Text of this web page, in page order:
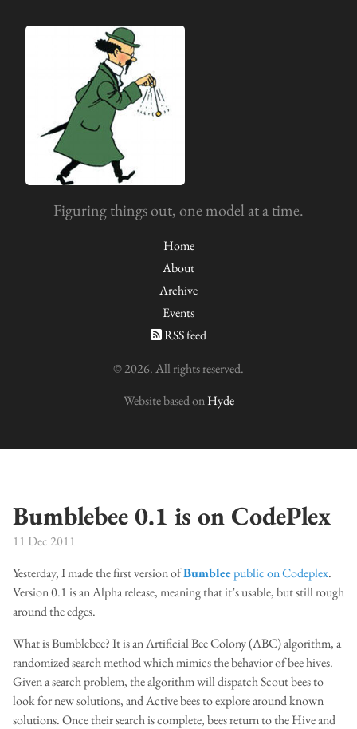
Figuring things out, one model at a time.
Home
About
Archive
Events
RSS feed
© 2026. All rights reserved.
Website based onHyde
Bumblebee 0.1 is on CodePlex
11 Dec 2011
Yesterday, I made the first version ofBumbleepublic on Codeplex.
Version 0.1 is an Alpha release, meaning that it’s usable, but still rough
around the edges.
What is Bumblebee? It is an Artificial Bee Colony (ABC) algorithm, a
randomized search method which mimics the behavior of bee hives.
Given a search problem, the algorithm will dispatch Scout bees to
look for new solutions, and Active bees to explore around known
solutions. Once their search is complete, bees return to the Hive and